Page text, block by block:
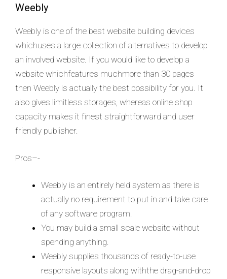
Weebly
Weebly is one of the best website building devices
whichuses a large collection of alternatives to develop
an involved website. If you would like to develop a
website whichfeatures muchmore than 30 pages
then Weebly is actually the best possibility for you. It
also gives limitless storages, whereas online shop
capacity makes it finest straightforward and user
friendly publisher.
Pros–-
Weebly is an entirely held system as there is
actually no requirement to put in and take care
of any software program.
You may build a small scale website without
spending anything.
Weebly supplies thousands of ready-to-use
responsive layouts along withthe drag-and-drop